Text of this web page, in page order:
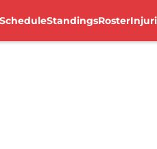
StandingsRoster